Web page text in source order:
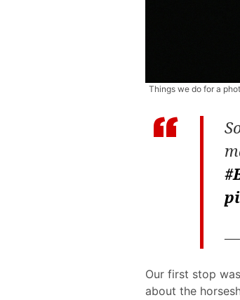
Things we do for a
—
Our first stop
about the